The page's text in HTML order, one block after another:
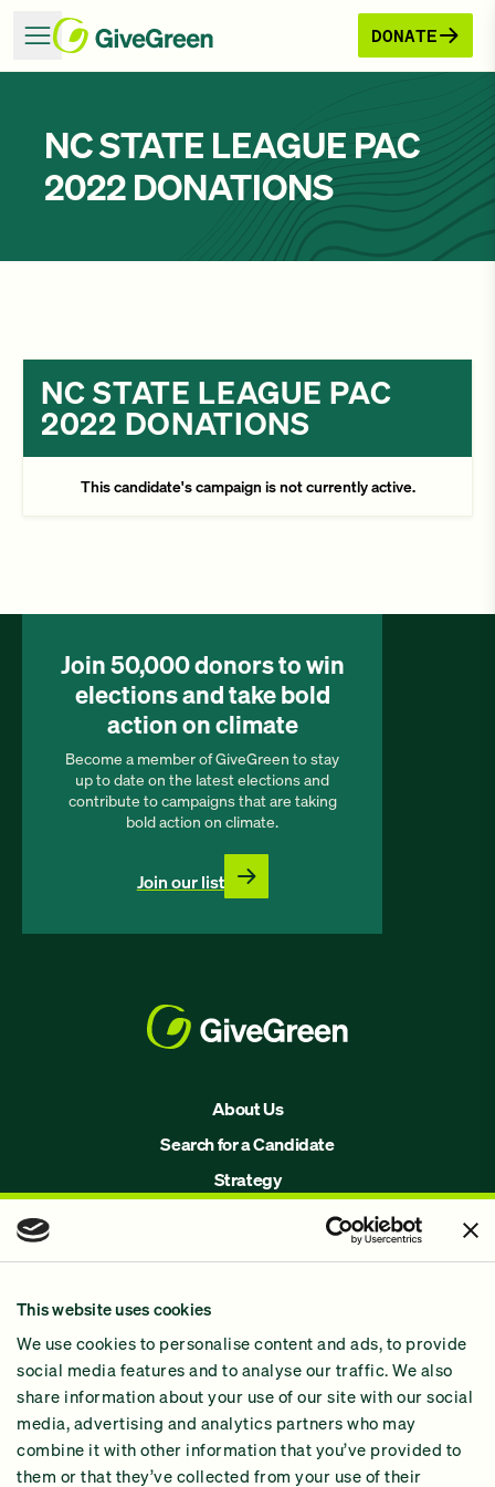
This website uses cookies
We use cookies to personalise content and ads, to provide
social media features and to analyse our traffic. We also
share information about your use of our site with our social
media, advertising and analytics partners who may
combine it with other information that you’ve provided to
them or that they’ve collected from your use of their
DONATE
NC STATE LEAGUE PAC
2022 DONATIONS
NC STATE LEAGUE PAC
2022 DONATIONS
This candidate's campaign is not currently active.
About Us
Search for a Candidate
Strategy
Why GiveGreen
2024 Impact Report
Join 50,000 donors to win
elections and take bold
action on climate
Become a member of GiveGreen to stay
up to date on the latest elections and
contribute to campaigns that are taking
bold action on climate.
Join our list